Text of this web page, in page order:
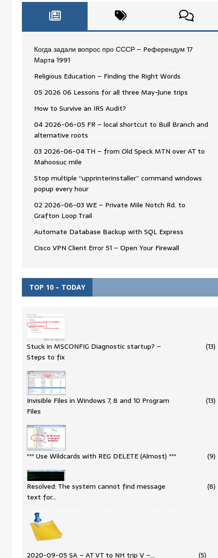
Когда задали вопрос про СССР – Pеферендум 17
Мартa 1991
Religious Education – Finding the Right Words
05 2026 06 Lessons for all three May-June trips
How to Survive an IRS Audit?
04 2026-06-05 FR – local shortcut to Bull Branch and
alternative roots
03 2026-06-04 TH – from Old Speck MTN over AT to
Mahoosuc mile
Stop multiple “upprinterinstaller” command windows
popup every hour
02 2026-06-03 WE – Private Mile Notch Rd. to
Grafton Loop Trail
Automate Database Backup with SQL Express
Cisco VPN Client Error 51 – Open Your Firewall
TOP 10 – TODAY
Stuck in MSCONFIG Diagnostic startup? –
Steps to fix
(13)
Invisible Files in Windows 7, 8 and 10 Program
Files
(13)
*** Use Wildcards with REG DELETE (Almost) *** (9)
Resolved: The system cannot find message
text for…
(8)
2020-09-05 SA – AT VT to NH trip V –… (5)